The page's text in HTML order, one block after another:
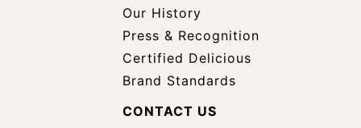
Our History
Press & Recognition
Certified Delicious
Brand Standards
CONTACT US